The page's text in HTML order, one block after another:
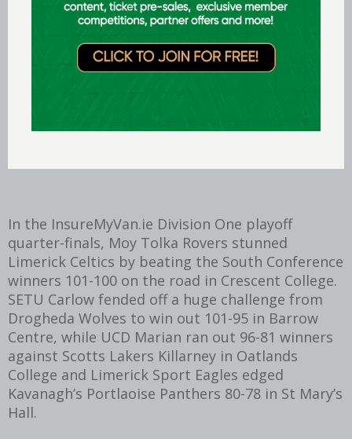
rebounds and six assists for the homeside, while
Tahmir Gadsden, Zvonomir Cutuk and Tom
Dumont combined for a further 52 points and
Eoin Rockall weighed in with 10 rebounds and six
In the InsureMyVan.ie Division One playoff
quarter-finals, Moy Tolka Rovers stunned
Limerick Celtics by beating the South Conference
winners 101-100 on the road in Crescent College.
SETU Carlow fended off a huge challenge from
Drogheda Wolves to win out 101-95 in Barrow
Centre, while UCD Marian ran out 96-81 winners
against Scotts Lakers Killarney in Oatlands
College and Limerick Sport Eagles edged
Kavanagh’s Portlaoise Panthers 80-78 in St Mary’s
Hall.